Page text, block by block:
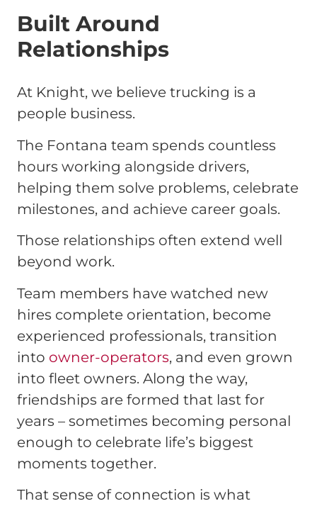
Built Around
Relationships
At Knight, we believe trucking is a
people business.
The Fontana team spends countless
hours working alongside drivers,
helping them solve problems, celebrate
milestones, and achieve career goals.
Those relationships often extend well
beyond work.
Team members have watched new
hires complete orientation, become
experienced professionals, transition
into owner-operators, and even grown
into fleet owners. Along the way,
friendships are formed that last for
years – sometimes becoming personal
enough to celebrate life’s biggest
moments together.
That sense of connection is what